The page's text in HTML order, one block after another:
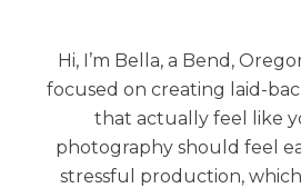
Hi, I’m Bella, a Bend,
focused on creating laid-
that actually feel like
photography should feel
stressful production,